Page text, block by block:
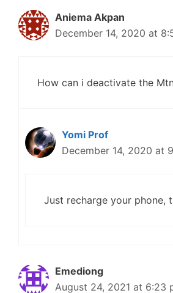
Aniema Akpan
December 14, 2020 at
How can i deactivate the
Yomi Prof
December 14, 2020 at
Just recharge your phone,
Emediong
August 24, 2021 at 6:23